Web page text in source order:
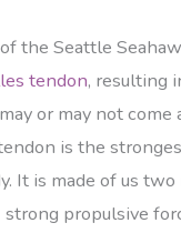
the Seattle
tendon, resulting
or may not come
is the
It is made of us
propulsive